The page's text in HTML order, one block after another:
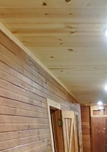
Salvation
Powered by Lapentor - the best